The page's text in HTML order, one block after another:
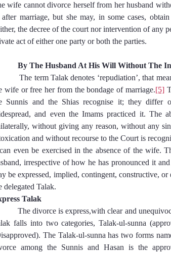
wife cannot divorce herself from her husband
marriage, but she may, in some cases,
the decree of the court nor intervention of any
act of either one party or both the parties.
By The Husband At His Will Without
The term Talak denotes ‘repudiation’, that
wife or free her from the bondage of marriage.[5]
Sunnis and the Shias recognise it; they differ
and even the Imams practiced it.
without giving any reason, without any
and without recourse to the Court is
even be exercised in the absence of the wife.
irrespective of how he has pronounced it
be expressed, implied, contingent, constructive,
delegated Talak.
Talak
divorce is express,with clear and unequivocal
falls into two categories, Talak-ul-sunna
The Talak-ul-sunna has two forms
among the Sunnis and Hasan is the